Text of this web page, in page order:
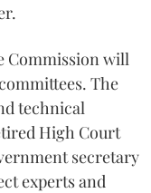
Commission will
The
technical
High Court
secretary
experts and